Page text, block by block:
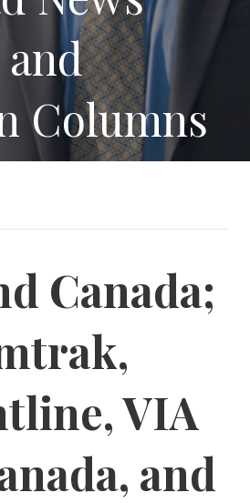
Columns
Canada;
VIA
and